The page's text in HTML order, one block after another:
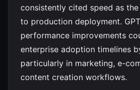
consistently cited speed as
to production deployment.
performance improvements
enterprise adoption timelines
particularly in marketing, e-
content creation workflows.